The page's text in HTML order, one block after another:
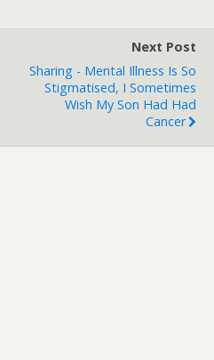
Next Post
Sharing - Mental Illness Is So
Stigmatised, I Sometimes
Wish My Son Had Had
Cancer